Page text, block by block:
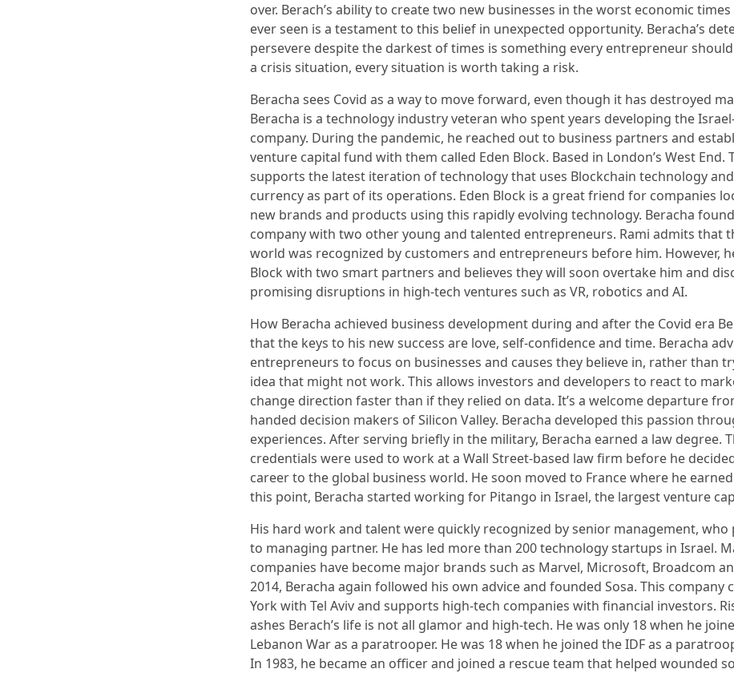
over. Berach’s ability to create two new businesses in the worst economic
ever seen is a testament to this belief in unexpected opportunity. Beracha’s
persevere despite the darkest of times is something every entrepreneur should
a crisis situation, every situation is worth taking a risk.
Beracha sees Covid as a way to move forward, even though it has destroyed
Beracha is a technology industry veteran who spent years developing the
company. During the pandemic, he reached out to business partners and
venture capital fund with them called Eden Block. Based in London’s West End.
supports the latest iteration of technology that uses Blockchain technology
currency as part of its operations. Eden Block is a great friend for companies
new brands and products using this rapidly evolving technology. Beracha
company with two other young and talented entrepreneurs. Rami admits that
world was recognized by customers and entrepreneurs before him. However,
Block with two smart partners and believes they will soon overtake him and
promising disruptions in high-tech ventures such as VR, robotics and AI.
How Beracha achieved business development during and after the Covid era
that the keys to his new success are love, self-confidence and time. Beracha
entrepreneurs to focus on businesses and causes they believe in, rather than
idea that might not work. This allows investors and developers to react to
change direction faster than if they relied on data. It’s a welcome departure
handed decision makers of Silicon Valley. Beracha developed this passion
experiences. After serving briefly in the military, Beracha earned a law degree.
credentials were used to work at a Wall Street-based law firm before he
career to the global business world. He soon moved to France where he
this point, Beracha started working for Pitango in Israel, the largest venture
His hard work and talent were quickly recognized by senior management,
to managing partner. He has led more than 200 technology startups in Israel.
companies have become major brands such as Marvel, Microsoft, Broadcom
2014, Beracha again followed his own advice and founded Sosa. This company
York with Tel Aviv and supports high-tech companies with financial investors.
ashes Berach’s life is not all glamor and high-tech. He was only 18 when he
Lebanon War as a paratrooper. He was 18 when he joined the IDF as a
In 1983, he became an officer and joined a rescue team that helped wounded